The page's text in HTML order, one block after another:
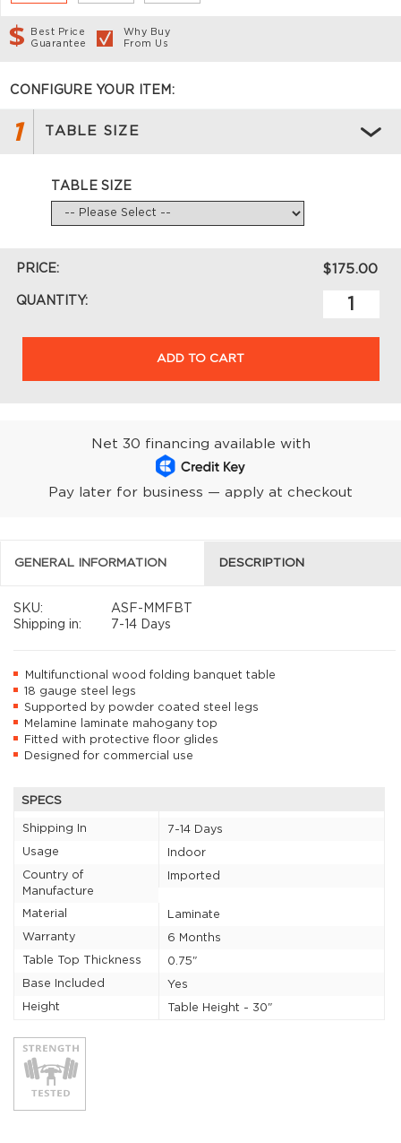
Best Price
Guarantee
Why Buy
From Us
CONFIGURE YOUR ITEM:
1 TABLE SIZE
TABLE SIZE
PRICE: $175.00
QUANTITY:
ADD TO CART
Net 30 financing available with
Pay later for business — apply at checkout
GENERAL INFORMATION DESCRIPTION
SKU:
ASF-MMFBT
Shipping in:
7-14 Days
Multifunctional wood folding banquet table
18 gauge steel legs
Supported by powder coated steel legs
Melamine laminate mahogany top
Fitted with protective floor glides
Designed for commercial use
SPECS
Shipping In
7-14 Days
Usage
Indoor
Country of
Manufacture
Imported
Material
Laminate
Warranty
6 Months
Table Top Thickness
0.75"
Base Included
Yes
Height
Table Height - 30"